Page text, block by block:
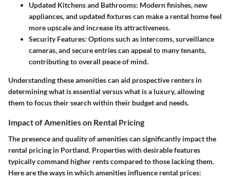
Updated Kitchens and Bathrooms: Modern finishes, new
appliances, and updated fixtures can make a rental home feel
more upscale and increase its attractiveness.
Security Features: Options such as intercoms, surveillance
cameras, and secure entries can appeal to many tenants,
contributing to overall peace of mind.
Understanding these amenities can aid prospective renters in
determining what is essential versus what is a luxury, allowing
them to focus their search within their budget and needs.
Impact of Amenities on Rental Pricing
The presence and quality of amenities can significantly impact the
rental pricing in Portland. Properties with desirable features
typically command higher rents compared to those lacking them.
Here are the ways in which amenities influence rental prices: